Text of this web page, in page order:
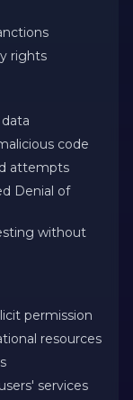
rights
code
attempts
Denial of
without
permission
resources
services